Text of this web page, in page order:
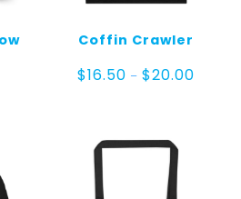
Coffin Crawler
$16.50 – $20.00